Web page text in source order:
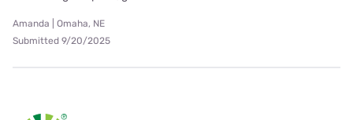
Amanda | Omaha, NE
Submitted 9/20/2025